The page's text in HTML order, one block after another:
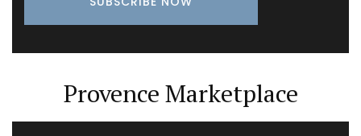
Provence Marketplace